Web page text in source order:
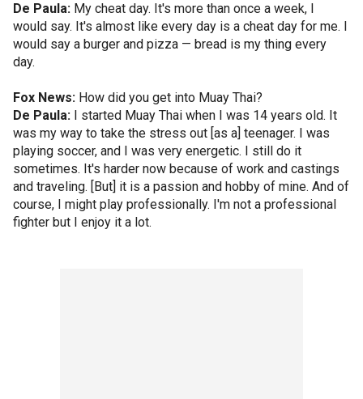
De Paula: My cheat day. It's more than once a week, I
would say. It's almost like every day is a cheat day for me. I
would say a burger and pizza — bread is my thing every
day.
Fox News: How did you get into Muay Thai?
De Paula: I started Muay Thai when I was 14 years old. It
was my way to take the stress out [as a] teenager. I was
playing soccer, and I was very energetic. I still do it
sometimes. It's harder now because of work and castings
and traveling. [But] it is a passion and hobby of mine. And of
course, I might play professionally. I'm not a professional
fighter but I enjoy it a lot.